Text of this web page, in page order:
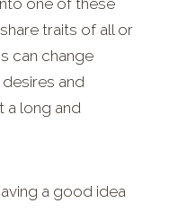
one of these
traits of all or
can change
and
a long and
a good idea